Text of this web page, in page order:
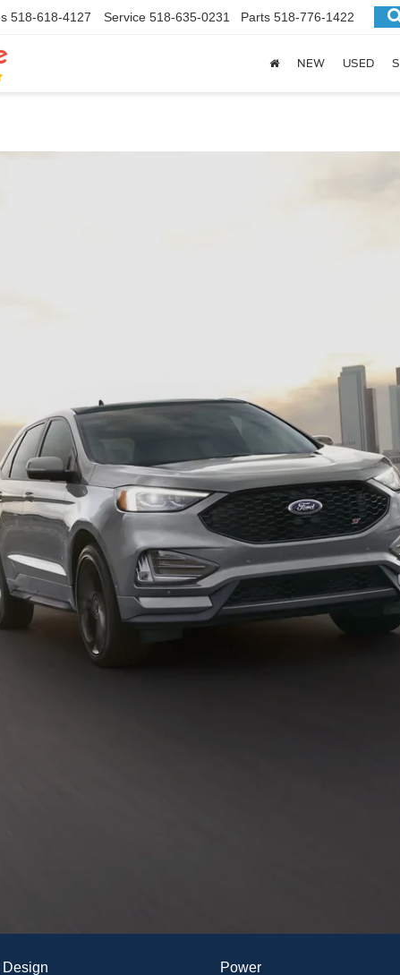
518-618-4127 Service 518-635-0231 Parts 518-776-1422
NEW USED
Design Power